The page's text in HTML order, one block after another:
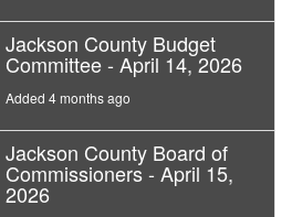
Jackson County Budget
Committee - April 14, 2026
Added 4 months ago
Jackson County Board of
Commissioners - April 15,
2026